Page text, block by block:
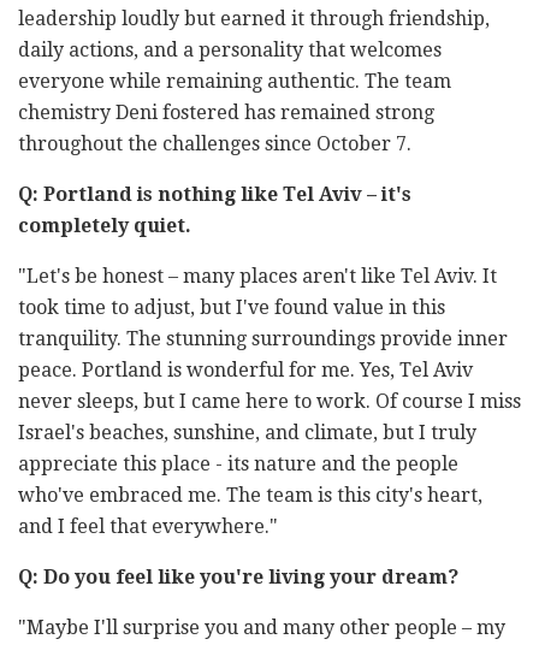
leadership loudly but earned it through friendship,
daily actions, and a personality that welcomes
everyone while remaining authentic. The team
chemistry Deni fostered has remained strong
throughout the challenges since October 7.
Q: Portland is nothing like Tel Aviv – it's
completely quiet.
"Let's be honest – many places aren't like Tel Aviv. It
took time to adjust, but I've found value in this
tranquility. The stunning surroundings provide inner
peace. Portland is wonderful for me. Yes, Tel Aviv
never sleeps, but I came here to work. Of course I miss
Israel's beaches, sunshine, and climate, but I truly
appreciate this place - its nature and the people
who've embraced me. The team is this city's heart,
and I feel that everywhere."
Q: Do you feel like you're living your dream?
"Maybe I'll surprise you and many other people – my